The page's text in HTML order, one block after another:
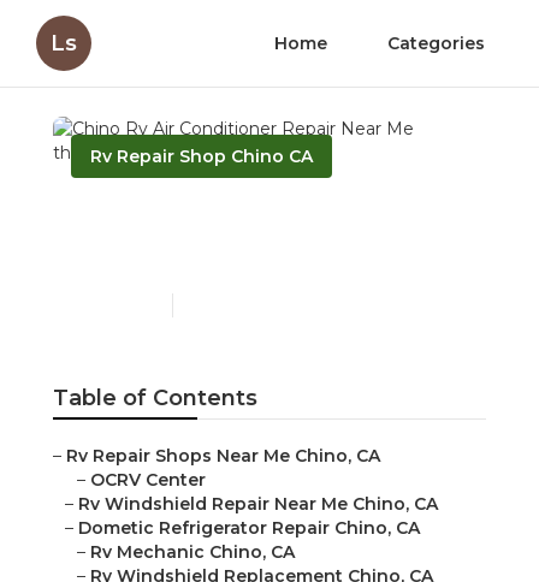
Ls Home Categories
Rv Repair Shop Chino CA
Table of Contents
– Rv Repair Shops Near Me Chino, CA
– OCRV Center
– Rv Windshield Repair Near Me Chino, CA
– Dometic Refrigerator Repair Chino, CA
– Rv Mechanic Chino, CA
– Rv Windshield Replacement Chino, CA